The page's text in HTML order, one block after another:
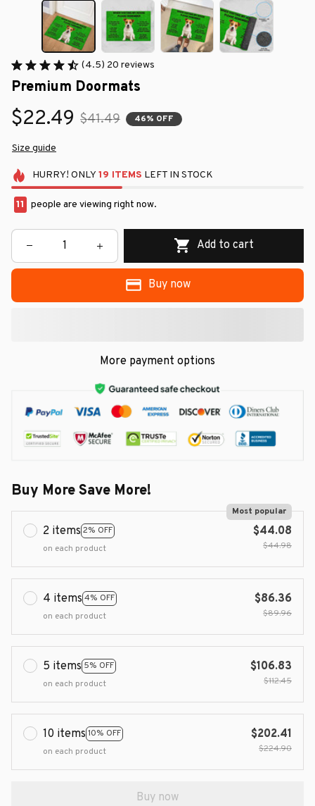
(4.5) 20 reviews
Premium Doormats
$22.49 $41.49 46% OFF
Size guide
HURRY! ONLY 19 ITEMS LEFT IN STOCK
12 people are viewing right now.
Add to cart
Buy now
More payment options
Buy More Save More!
2 items 2% OFF
Most popular
on each product
$44.08
$44.98
4 items 4% OFF
on each product
$86.36
$89.96
5 items 5% OFF
on each product
$106.83
$112.45
10 items 10% OFF
on each product
$202.41
$224.90
Buy now